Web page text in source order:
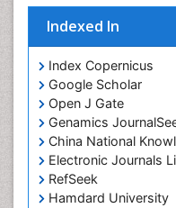
Indexed In
Index Copernicus
Google Scholar
Open J Gate
Genamics
China National
Electronic Journals
RefSeek
Hamdard University
Diagnostic
Duchenne Muscular
Emergency
End of Life Care
End-of-Life
Epidemiology
Epidemiology in
Epilepsy and